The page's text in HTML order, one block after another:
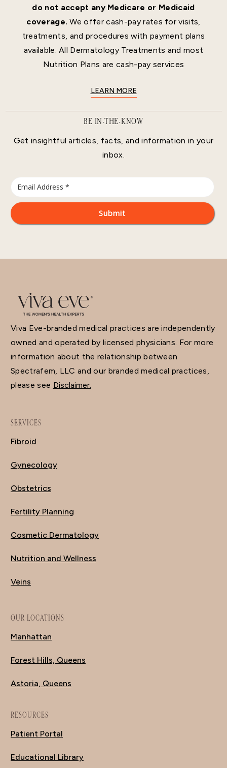
do not accept any Medicare or Medicaid
coverage. We offer cash-pay rates for visits,
treatments, and procedures with payment plans
available. All Dermatology Treatments and most
Nutrition Plans are cash-pay services
LEARN MORE
BE IN-THE-KNOW
Get insightful articles, facts, and information in your
inbox.
Viva Eve-branded medical practices are independently
owned and operated by licensed physicians. For more
information about the relationship between
Spectrafem, LLC and our branded medical practices,
please see Disclaimer.
SERVICES
Fibroid
Gynecology
Obstetrics
Fertility Planning
Cosmetic Dermatology
Nutrition and Wellness
Veins
OUR LOCATIONS
Manhattan
Forest Hills, Queens
Astoria, Queens
RESOURCES
Patient Portal
Educational Library